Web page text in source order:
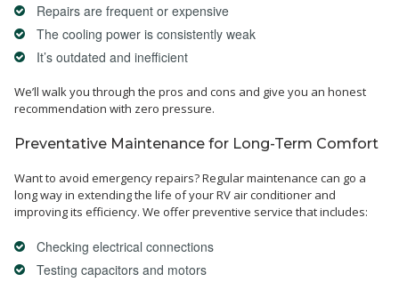
Repairs are frequent or expensive
The cooling power is consistently weak
It’s outdated and inefficient
We’ll walk you through the pros and cons and give you an honest
recommendation with zero pressure.
Preventative Maintenance for Long-Term Comfort
Want to avoid emergency repairs? Regular maintenance can go a
long way in extending the life of your RV air conditioner and
improving its efficiency. We offer preventive service that includes:
Checking electrical connections
Testing capacitors and motors